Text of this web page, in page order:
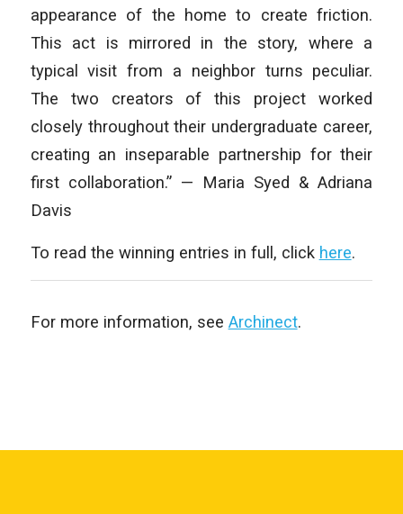
appearance of the home to create friction.
This act is mirrored in the story, where a
typical visit from a neighbor turns peculiar.
The two creators of this project worked
closely throughout their undergraduate career,
creating an inseparable partnership for their
first collaboration.” — Maria Syed & Adriana
Davis
To read the winning entries in full, click here.
For more information, see Archinect.